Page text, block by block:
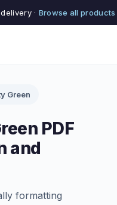
· Browse all products
Green
PDF
and
formatting